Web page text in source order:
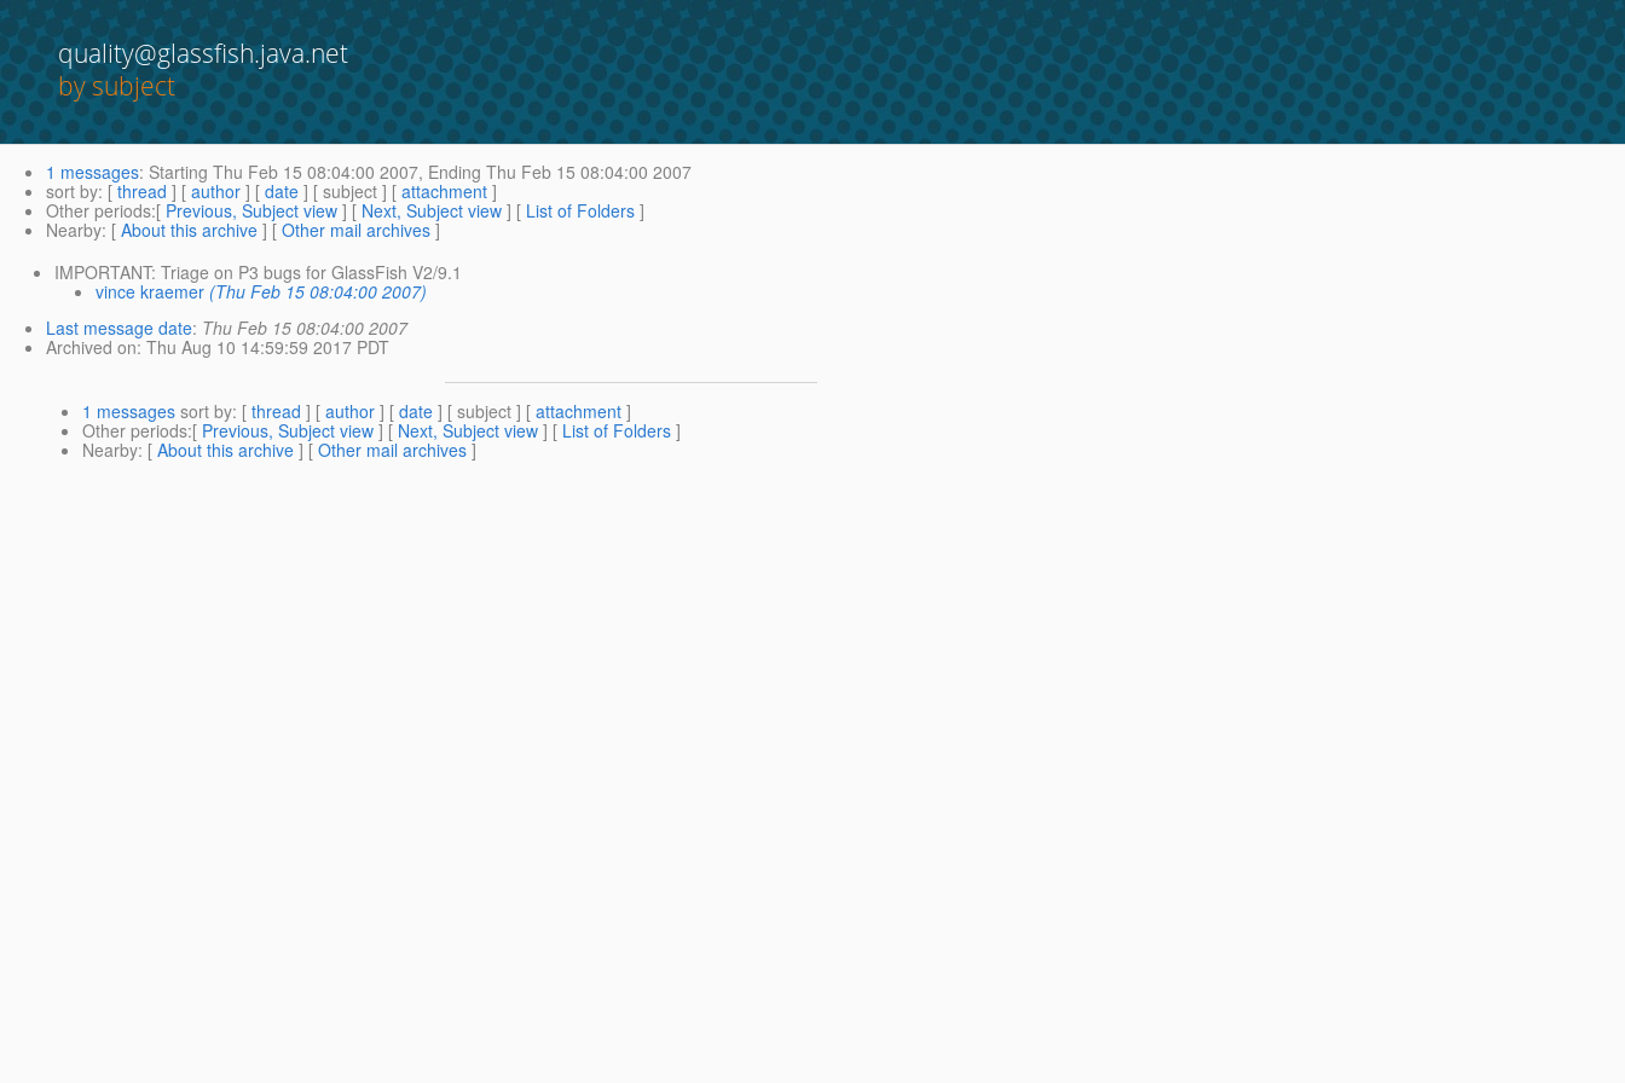
quality@glassfish.java.net
by subject
1 messages: Starting Thu Feb 15 08:04:00 2007, Ending Thu Feb 15 08:04:00 2007
sort by: [ thread ] [ author ] [ date ] [ subject ] [ attachment ]
Other periods:[ Previous, Subject view ] [ Next, Subject view ] [ List of Folders ]
Nearby: [ About this archive ] [ Other mail archives ]
IMPORTANT: Triage on P3 bugs for GlassFish V2/9.1
vince kraemer (Thu Feb 15 08:04:00 2007)
Last message date: Thu Feb 15 08:04:00 2007
Archived on: Thu Aug 10 14:59:59 2017 PDT
1 messages sort by: [ thread ] [ author ] [ date ] [ subject ] [ attachment ]
Other periods:[ Previous, Subject view ] [ Next, Subject view ] [ List of Folders ]
Nearby: [ About this archive ] [ Other mail archives ]